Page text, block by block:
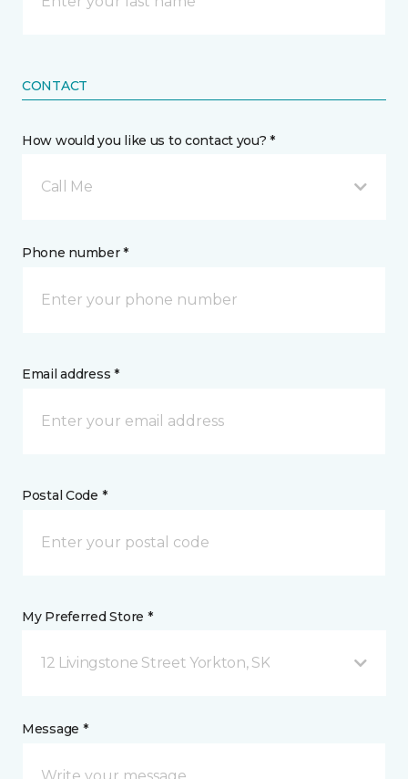
CONTACT
How would you like us to contact you? *
Call Me
Phone number *
Email address *
Postal Code *
My Preferred Store *
12 Livingstone Street Yorkton, SK
Message *